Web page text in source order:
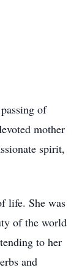
of
mother
spirit,
life. She was
of the world
to her
and